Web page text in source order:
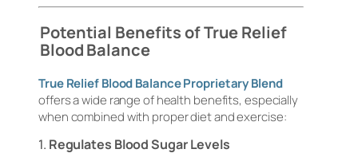
Potential Benefits of True Relief
Blood Balance
True Relief Blood Balance Proprietary Blend
offers a wide range of health benefits, especially
when combined with proper diet and exercise:
1. Regulates Blood Sugar Levels